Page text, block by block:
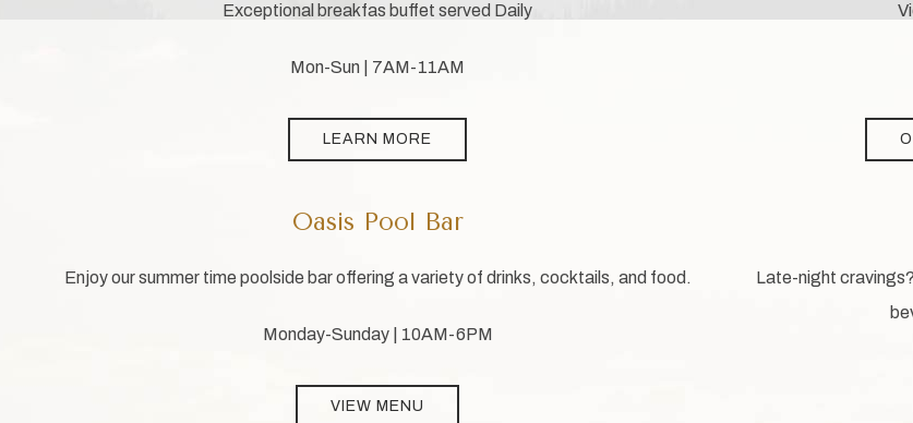
Exceptional breakfas buffet served Daily
Mon-Sun | 7AM-11AM
LEARN MORE
Oasis Pool Bar
Enjoy our summer time poolside bar offering a variety of drinks, cocktails, and food.
Monday-Sunday | 10AM-6PM
VIEW MENU
Late-night